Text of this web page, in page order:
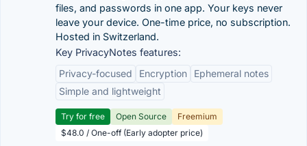
files, and passwords in one app. Your keys never
leave your device. One-time price, no subscription.
Hosted in Switzerland.
Key PrivacyNotes features:
Privacy-focused
Encryption
Ephemeral notes
Simple and lightweight
Try for free Open Source
Freemium
$48.0 / One-off (Early adopter price)